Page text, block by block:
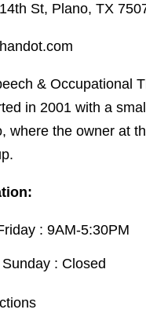
St, Plano, TX
& Occupational
in 2001 with a
where the owner at
: 9AM-5:30PM
: Closed